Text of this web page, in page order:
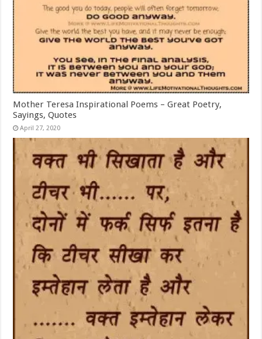
Mother Teresa Inspirational Poems – Great Poetry,
Sayings, Quotes
April 27, 2020